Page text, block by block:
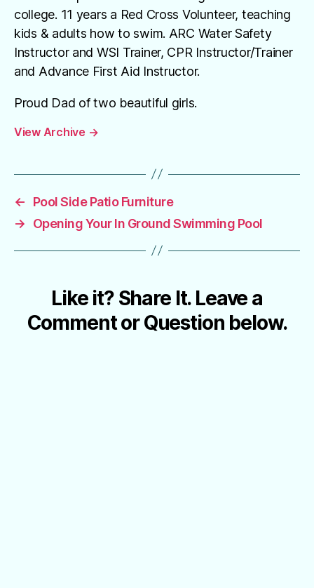
college. 11 years a Red Cross Volunteer, teaching
kids & adults how to swim. ARC Water Safety
Instructor and WSI Trainer, CPR Instructor/Trainer
and Advance First Aid Instructor.
Proud Dad of two beautiful girls.
View Archive →
←
Pool Side Patio Furniture
→
Opening Your In Ground Swimming Pool
Like it? Share It. Leave a
Comment or Question below.